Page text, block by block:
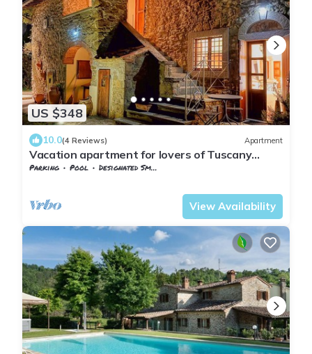
US $348
10.0(4 Reviews) Apartment
Vacation apartment for lovers of Tuscany
"Fortuna del Lupo"
Parking Pool
Designated Smoking Area
View Availability